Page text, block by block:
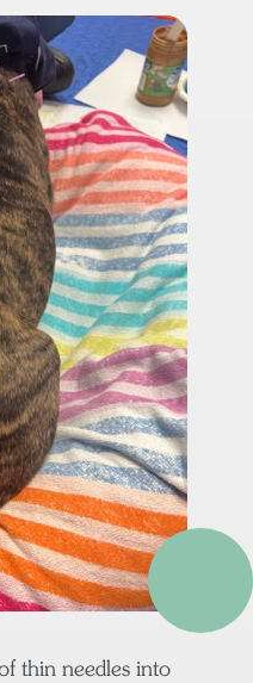
thin needles into